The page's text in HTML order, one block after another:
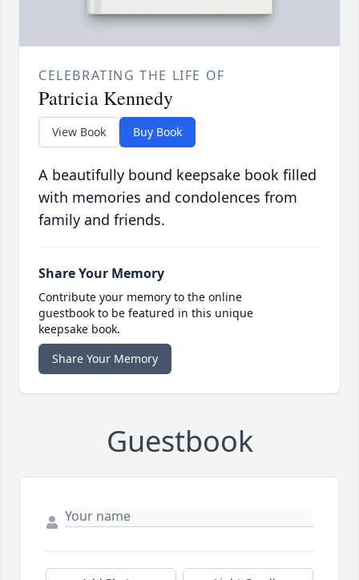
CELEBRATING THE LIFE OF
Patricia Kennedy
View Book Buy Book
A beautifully bound keepsake book filled
with memories and condolences from
family and friends.
Share Your Memory
Contribute your memory to the online
guestbook to be featured in this unique
keepsake book.
Share Your Memory
Guestbook